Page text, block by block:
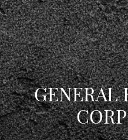
GENERAL